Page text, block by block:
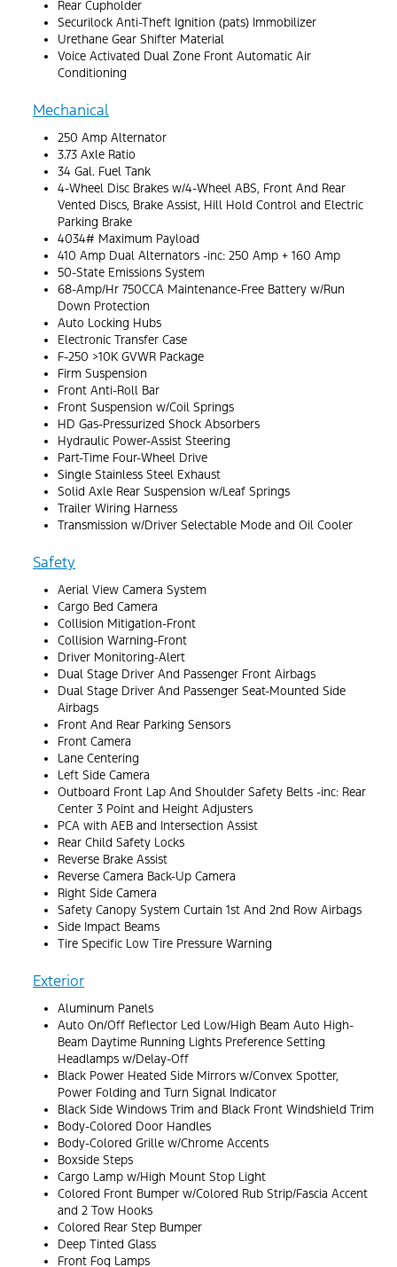
Rear Cupholder
Securilock Anti-Theft Ignition (pats) Immobilizer
Urethane Gear Shifter Material
Voice Activated Dual Zone Front Automatic Air
Conditioning
Mechanical
250 Amp Alternator
3.73 Axle Ratio
34 Gal. Fuel Tank
4-Wheel Disc Brakes w/4-Wheel ABS, Front And Rear
Vented Discs, Brake Assist, Hill Hold Control and Electric
Parking Brake
4034# Maximum Payload
410 Amp Dual Alternators -inc: 250 Amp + 160 Amp
50-State Emissions System
68-Amp/Hr 750CCA Maintenance-Free Battery w/Run
Down Protection
Auto Locking Hubs
Electronic Transfer Case
F-250 >10K GVWR Package
Firm Suspension
Front Anti-Roll Bar
Front Suspension w/Coil Springs
HD Gas-Pressurized Shock Absorbers
Hydraulic Power-Assist Steering
Part-Time Four-Wheel Drive
Single Stainless Steel Exhaust
Solid Axle Rear Suspension w/Leaf Springs
Trailer Wiring Harness
Transmission w/Driver Selectable Mode and Oil Cooler
Safety
Aerial View Camera System
Cargo Bed Camera
Collision Mitigation-Front
Collision Warning-Front
Driver Monitoring-Alert
Dual Stage Driver And Passenger Front Airbags
Dual Stage Driver And Passenger Seat-Mounted Side
Airbags
Front And Rear Parking Sensors
Front Camera
Lane Centering
Left Side Camera
Outboard Front Lap And Shoulder Safety Belts -inc: Rear
Center 3 Point and Height Adjusters
PCA with AEB and Intersection Assist
Rear Child Safety Locks
Reverse Brake Assist
Reverse Camera Back-Up Camera
Right Side Camera
Safety Canopy System Curtain 1st And 2nd Row Airbags
Side Impact Beams
Tire Specific Low Tire Pressure Warning
Exterior
Aluminum Panels
Auto On/Off Reflector Led Low/High Beam Auto High-
Beam Daytime Running Lights Preference Setting
Headlamps w/Delay-Off
Black Power Heated Side Mirrors w/Convex Spotter,
Power Folding and Turn Signal Indicator
Black Side Windows Trim and Black Front Windshield Trim
Body-Colored Door Handles
Body-Colored Grille w/Chrome Accents
Boxside Steps
Cargo Lamp w/High Mount Stop Light
Colored Front Bumper w/Colored Rub Strip/Fascia Accent
and 2 Tow Hooks
Colored Rear Step Bumper
Deep Tinted Glass
Front Fog Lamps